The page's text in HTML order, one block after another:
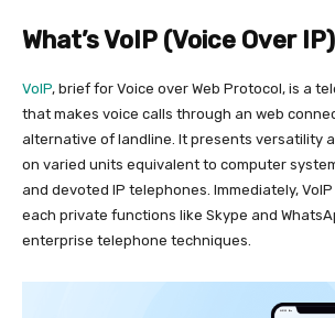
What’s VoIP (Voice Over
VoIP, brief for Voice over Web Protocol, is a
that makes voice calls through an web
alternative of landline. It presents versatility
on varied units equivalent to computer
and devoted IP telephones. Immediately,
each private functions like Skype and
enterprise telephone techniques.